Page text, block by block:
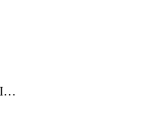
IotDigitalTwinInstanceInvokeRawCommand